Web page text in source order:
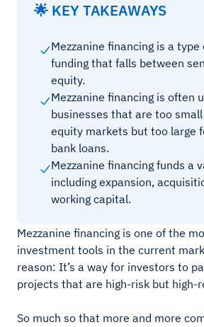
🌟 KEY TAKEAWAYS
Mezzanine financing is a type
funding that falls between
equity.
Mezzanine financing is often
businesses that are too
equity markets but too large
bank loans.
Mezzanine financing funds a
including expansion,
working capital.
Mezzanine financing is one of the
investment tools in the current
reason: It’s a way for investors to
projects that are high-risk but high-
So much so that more and more